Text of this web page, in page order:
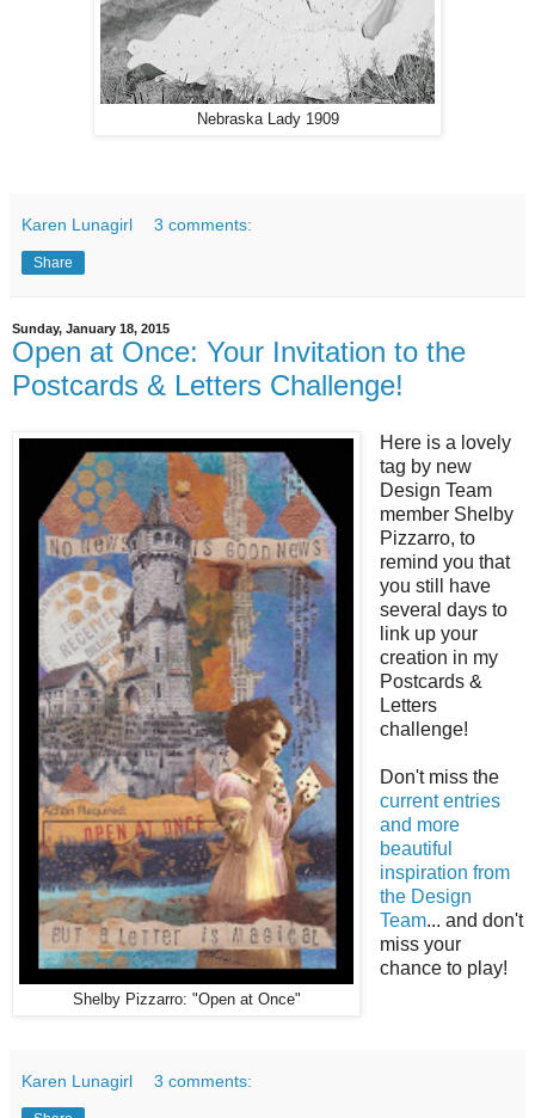
Nebraska Lady 1909
Karen Lunagirl 3 comments:
Share
Sunday, January 18, 2015
Open at Once: Your Invitation to the
Postcards & Letters Challenge!
Shelby Pizzarro: "Open at Once"
Here is a lovely
tag by new
Design Team
member Shelby
Pizzarro, to
remind you that
you still have
several days to
link up your
creation in my
Postcards &
Letters
challenge!
Don't miss the
current entries
and more
beautiful
inspiration from
the Design
Team... and don't
miss your
chance to play!
Karen Lunagirl 3 comments: